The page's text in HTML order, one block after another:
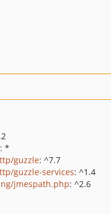
: *
guzzle: ^7.7
guzzle-services: ^1.4
jmespath.php: ^2.6